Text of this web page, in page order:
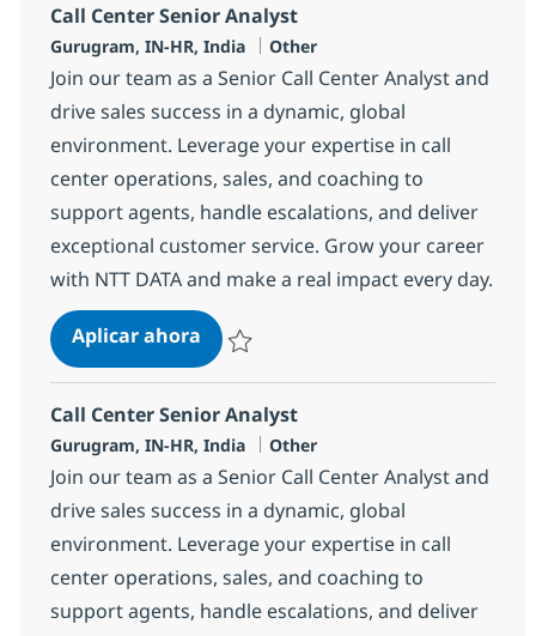
Call Center Senior Analyst
Ubicación
Gurugram, IN-HR, India Categoría
Other
Join our team as a Senior Call Center Analyst and
drive sales success in a dynamic, global
environment. Leverage your expertise in call
center operations, sales, and coaching to
support agents, handle escalations, and deliver
exceptional customer service. Grow your career
with NTT DATA and make a real impact every day.
Aplicar ahoraCall Center Senior Analyst
Call Center Senior Analyst
Ubicación
Gurugram, IN-HR, India Categoría
Other
Join our team as a Senior Call Center Analyst and
drive sales success in a dynamic, global
environment. Leverage your expertise in call
center operations, sales, and coaching to
support agents, handle escalations, and deliver